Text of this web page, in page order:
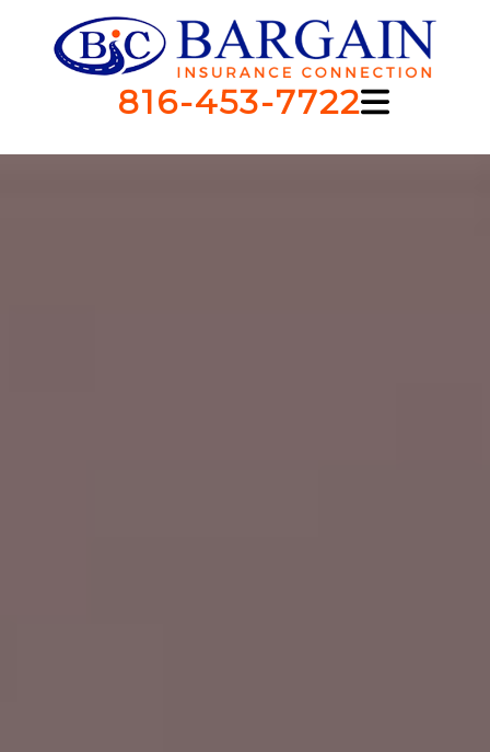
816-453-7722